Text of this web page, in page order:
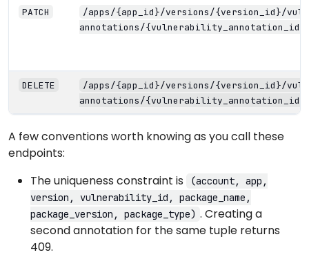
PATCH
/apps/{app_id}/versions/{version_id}/
annotations/{vulnerability_annotation_id}
DELETE
/apps/{app_id}/versions/{version_id}/
annotations/{vulnerability_annotation_id}
A few conventions worth knowing as you call these
endpoints:
The uniqueness constraint is
(account, app,
version, vulnerability_id, package_name,
package_version, package_type) . Creating a
second annotation for the same tuple returns
409.